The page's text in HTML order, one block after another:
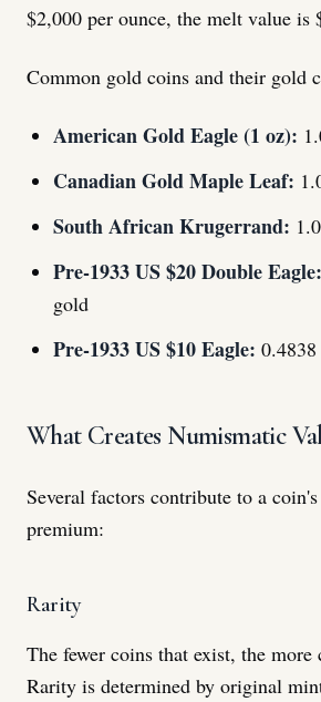
$2,000 per ounce, the melt value is
Common gold coins and their gold
American Gold Eagle (1 oz):
Canadian Gold Maple Leaf:
South African Krugerrand:
Pre-1933 US $20 Double Eagle:
gold
Pre-1933 US $10 Eagle:
What Creates Numismatic
Several factors contribute to a
premium:
Rarity
The fewer coins that exist, the
Rarity is determined by original